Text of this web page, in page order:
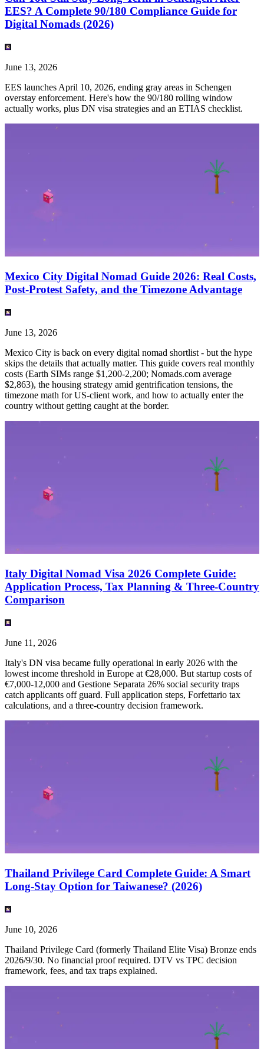
EES? A Complete 90/180 Compliance Guide for
Digital Nomads (2026)
June 13, 2026
EES launches April 10, 2026, ending gray areas in Schengen
overstay enforcement. Here's how the 90/180 rolling window
actually works, plus DN visa strategies and an ETIAS checklist.
Mexico City Digital Nomad Guide 2026: Real Costs,
Post-Protest Safety, and the Timezone Advantage
June 13, 2026
Mexico City is back on every digital nomad shortlist - but the hype
skips the details that actually matter. This guide covers real monthly
costs (Earth SIMs range $1,200-2,200; Nomads.com average
$2,863), the housing strategy amid gentrification tensions, the
timezone math for US-client work, and how to actually enter the
country without getting caught at the border.
Italy Digital Nomad Visa 2026 Complete Guide:
Application Process, Tax Planning & Three-Country
Comparison
June 11, 2026
Italy's DN visa became fully operational in early 2026 with the
lowest income threshold in Europe at €28,000. But startup costs of
€7,000-12,000 and Gestione Separata 26% social security traps
catch applicants off guard. Full application steps, Forfettario tax
calculations, and a three-country decision framework.
Thailand Privilege Card Complete Guide: A Smart
Long-Stay Option for Taiwanese? (2026)
June 10, 2026
Thailand Privilege Card (formerly Thailand Elite Visa) Bronze ends
2026/9/30. No financial proof required. DTV vs TPC decision
framework, fees, and tax traps explained.